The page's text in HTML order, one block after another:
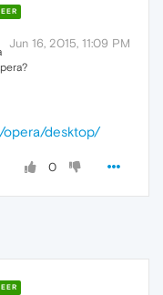
Jun 16, 2015, 11:09 PM
desktop/
0